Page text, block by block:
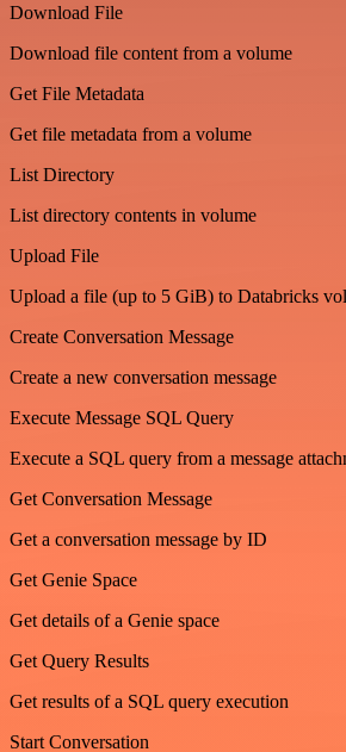
Download File
Download file content from a volume
Get File Metadata
Get file metadata from a volume
List Directory
List directory contents in volume
Upload File
Upload a file (up to 5 GiB) to Databricks
Create Conversation Message
Create a new conversation message
Execute Message SQL Query
Execute a SQL query from a message
Get Conversation Message
Get a conversation message by ID
Get Genie Space
Get details of a Genie space
Get Query Results
Get results of a SQL query execution
Start Conversation